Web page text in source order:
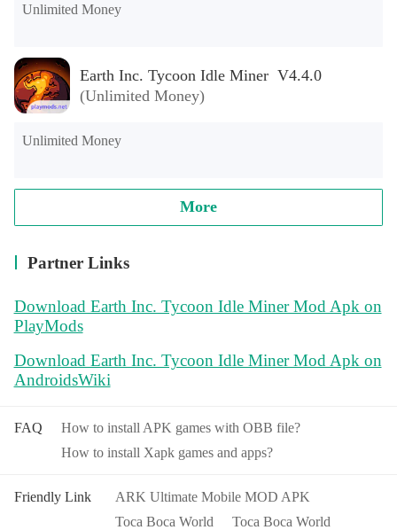
Unlimited Money
Earth Inc. Tycoon Idle Miner V4.4.0
(Unlimited Money)
Unlimited Money
More
Partner Links
Download Earth Inc. Tycoon Idle Miner Mod Apk on
PlayMods
Download Earth Inc. Tycoon Idle Miner Mod Apk on
AndroidsWiki
FAQ
How to install APK games with OBB file?
How to install Xapk games and apps?
Friendly Link
ARK Ultimate Mobile MOD APK
Toca Boca World
Toca Boca World